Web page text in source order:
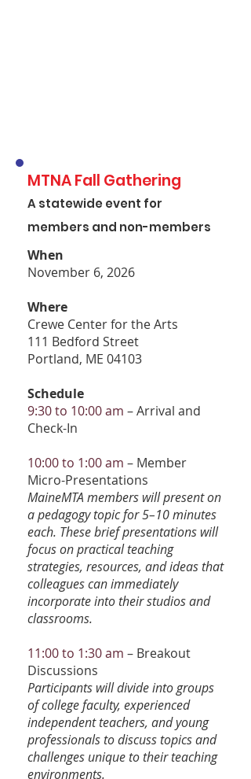
MTNA Fall Gathering
A statewide event for
members and non-members
When
November 6, 2026
Where
Crewe Center for the Arts
111 Bedford Street
Portland, ME 04103
Schedule
9:30 to 10:00 am – Arrival and
Check-In
10:00 to 1:00 am – Member
Micro-Presentations
MaineMTA members will present on
a pedagogy topic for 5–10 minutes
each. These brief presentations will
focus on practical teaching
strategies, resources, and ideas that
colleagues can immediately
incorporate into their studios and
classrooms.
11:00 to 1:30 am – Breakout
Discussions
Participants will divide into groups
of college faculty, experienced
independent teachers, and young
professionals to discuss topics and
challenges unique to their teaching
environments.